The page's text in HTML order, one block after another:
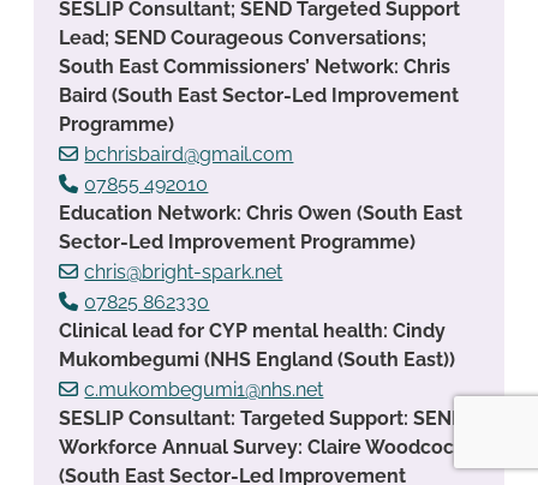
SESLIP Consultant; SEND Targeted Support
Lead; SEND Courageous Conversations;
South East Commissioners’ Network: Chris
Baird (South East Sector-Led Improvement
Programme)
bchrisbaird@gmail.com
07855 492010
Education Network: Chris Owen (South East
Sector-Led Improvement Programme)
chris@bright-spark.net
07825 862330
Clinical lead for CYP mental health: Cindy
Mukombegumi (NHS England (South East))
c.mukombegumi1@nhs.net
SESLIP Consultant: Targeted Support: SEND
Workforce Annual Survey: Claire Woodcock
(South East Sector-Led Improvement